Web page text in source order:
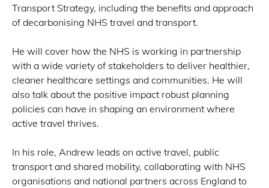
Transport Strategy, including the benefits and approach
of decarbonising NHS travel and transport.
He will cover how the NHS is working in partnership
with a wide variety of stakeholders to deliver healthier,
cleaner healthcare settings and communities. He will
also talk about the positive impact robust planning
policies can have in shaping an environment where
active travel thrives.
In his role, Andrew leads on active travel, public
transport and shared mobility, collaborating with NHS
organisations and national partners across England to